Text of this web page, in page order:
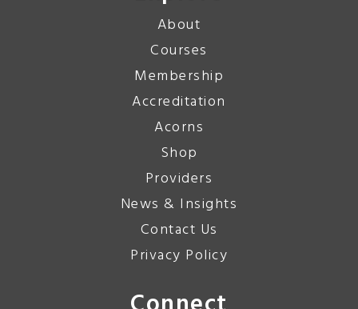
About
Courses
Membership
Accreditation
Acorns
Shop
Providers
News & Insights
Contact Us
Privacy Policy